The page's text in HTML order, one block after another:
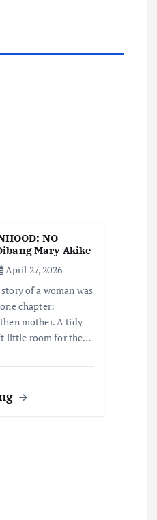
NO
Mary Akike
April 27, 2026
of a woman was
chapter:
mother. A tidy
little room for the…